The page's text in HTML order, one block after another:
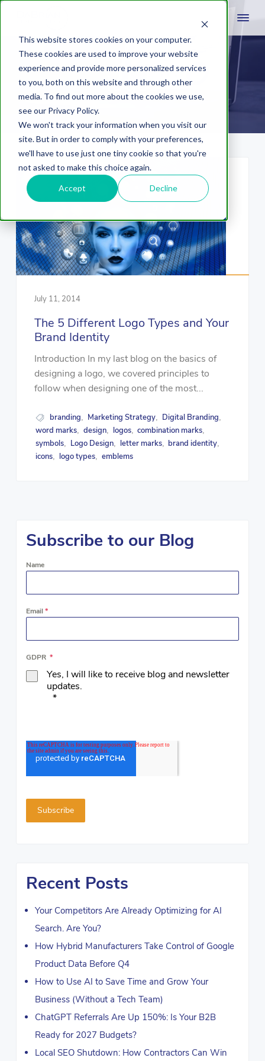
This website stores cookies on your computer.
These cookies are used to improve your website
experience and provide more personalized services
to you, both on this website and through other
media. To find out more about the cookies we use,
see our Privacy Policy.
We won't track your information when you visit our
site. But in order to comply with your preferences,
we'll have to use just one tiny cookie so that you're
not asked to make this choice again.
Accept Decline
logos
July 11, 2014
The 5 Different Logo Types and Your
Brand Identity
Introduction In my last blog on the basics of
designing a logo, we covered principles to
follow when designing one of the most...
branding, Marketing Strategy, Digital Branding,
word marks, design, logos, combination marks,
symbols, Logo Design, letter marks, brand identity,
icons, logo types, emblems
Subscribe to our Blog
Name
Email *
GDPR *
Yes, I will like to receive blog and newsletter
updates.
*
Recent Posts
Your Competitors Are Already Optimizing for AI
Search. Are You?
How Hybrid Manufacturers Take Control of Google
Product Data Before Q4
How to Use AI to Save Time and Grow Your
Business (Without a Tech Team)
ChatGPT Referrals Are Up 150%: Is Your B2B
Ready for 2027 Budgets?
Local SEO Shutdown: How Contractors Can Win